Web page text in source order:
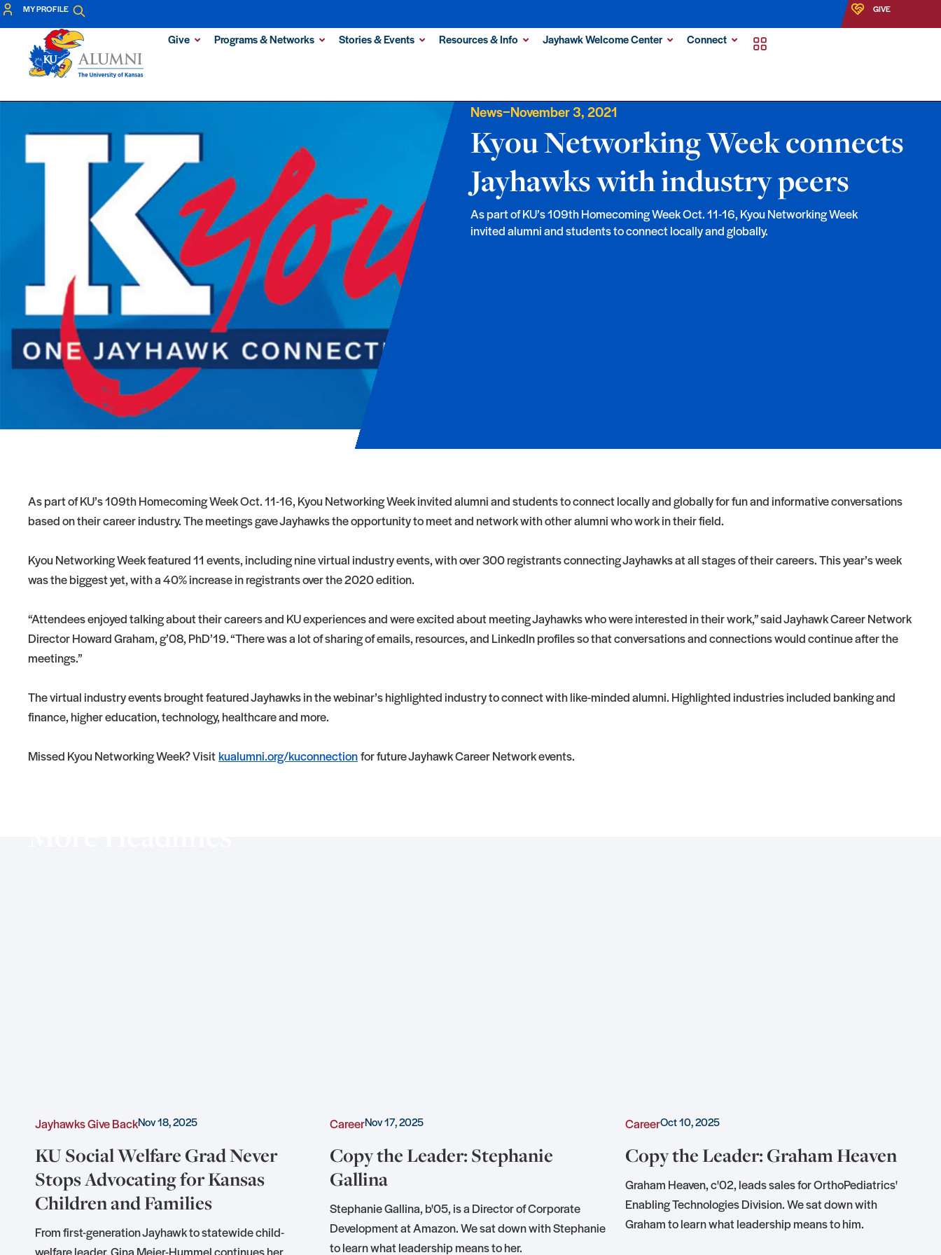
MY PROFILE GIVE
Give Programs & Networks Stories & Events Resources & Info Jayhawk Welcome Center Connect
News–November 3, 2021
Kyou Networking Week connects
Jayhawks with industry peers
As part of KU’s 109th Homecoming Week Oct. 11-16, Kyou Networking Week
invited alumni and students to connect locally and globally.
As part of KU’s 109th Homecoming Week Oct. 11-16, Kyou Networking Week invited alumni and students to connect locally and globally for fun and informative conversations
based on their career industry. The meetings gave Jayhawks the opportunity to meet and network with other alumni who work in their field.
Kyou Networking Week featured 11 events, including nine virtual industry events, with over 300 registrants connecting Jayhawks at all stages of their careers. This year’s week
was the biggest yet, with a 40% increase in registrants over the 2020 edition.
“Attendees enjoyed talking about their careers and KU experiences and were excited about meeting Jayhawks who were interested in their work,” said Jayhawk Career Network
Director Howard Graham, g’08, PhD’19. “There was a lot of sharing of emails, resources, and LinkedIn profiles so that conversations and connections would continue after the
meetings.”
The virtual industry events brought featured Jayhawks in the webinar’s highlighted industry to connect with like-minded alumni. Highlighted industries included banking and
finance, higher education, technology, healthcare and more.
Missed Kyou Networking Week? Visit kualumni.org/kuconnectionfor future Jayhawk Career Network events.
Jayhawks Give BackNov 18, 2025
KU Social Welfare Grad Never
Stops Advocating for Kansas
Children and Families
From first-generation Jayhawk to statewide child-
welfare leader, Gina Meier-Hummel continues her
CareerNov 17, 2025
Copy the Leader: Stephanie
Gallina
Stephanie Gallina, b'05, is a Director of Corporate
Development at Amazon. We sat down with Stephanie
to learn what leadership means to her.
CareerOct 10, 2025
Copy the Leader: Graham Heaven
Graham Heaven, c'02, leads sales for OrthoPediatrics'
Enabling Technologies Division. We sat down with
Graham to learn what leadership means to him.